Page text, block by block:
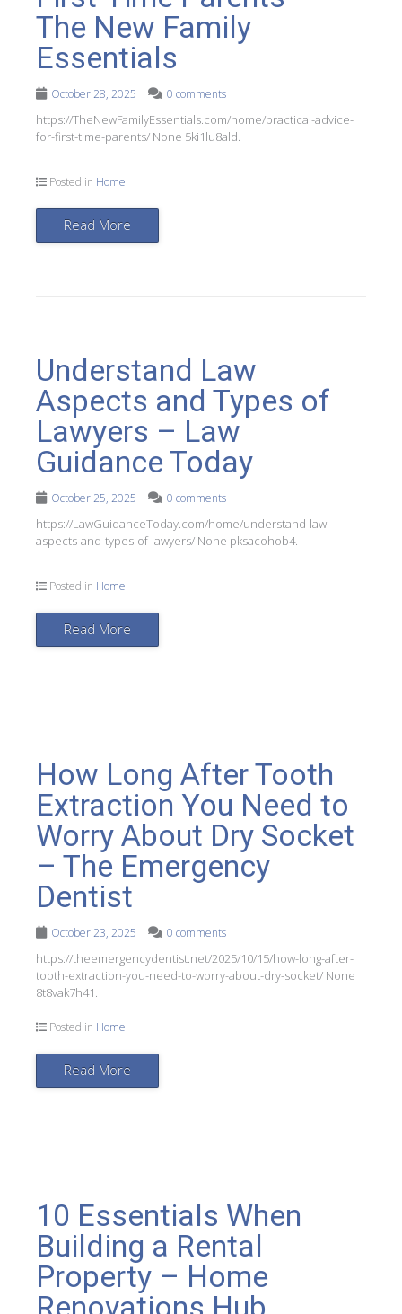
The New Family
Essentials
October 28, 2025 0 comments
https://TheNewFamilyEssentials.com/home/practical-advice-
for-first-time-parents/ None 5ki1lu8ald.
Posted in Home
Read More
Understand Law
Aspects and Types of
Lawyers – Law
Guidance Today
October 25, 2025 0 comments
https://LawGuidanceToday.com/home/understand-law-
aspects-and-types-of-lawyers/ None pksacohob4.
Posted in Home
Read More
How Long After Tooth
Extraction You Need to
Worry About Dry Socket
– The Emergency
Dentist
October 23, 2025 0 comments
https://theemergencydentist.net/2025/10/15/how-long-after-
tooth-extraction-you-need-to-worry-about-dry-socket/ None
8t8vak7h41.
Posted in Home
Read More
10 Essentials When
Building a Rental
Property – Home
Renovations Hub